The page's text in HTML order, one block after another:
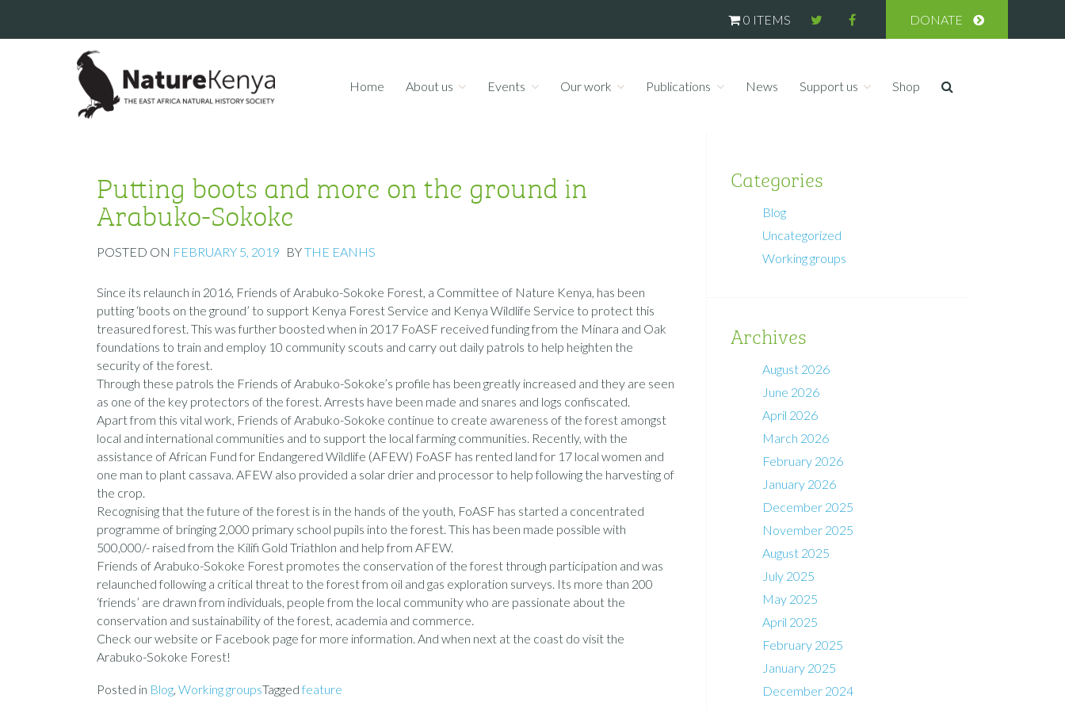
0 ITEMS DONATE
Home About us Events Our work Publications News Support us Shop
Putting boots and more on the ground in
Arabuko-Sokoke
POSTED ON FEBRUARY 5, 2019 BYTHE EANHS
Since its relaunch in 2016, Friends of Arabuko-Sokoke Forest, a Committee of Nature Kenya, has been
putting ‘boots on the ground’ to support Kenya Forest Service and Kenya Wildlife Service to protect this
treasured forest. This was further boosted when in 2017 FoASF received funding from the Minara and Oak
foundations to train and employ 10 community scouts and carry out daily patrols to help heighten the
security of the forest.
Through these patrols the Friends of Arabuko-Sokoke’s profile has been greatly increased and they are seen
as one of the key protectors of the forest. Arrests have been made and snares and logs confiscated.
Apart from this vital work, Friends of Arabuko-Sokoke continue to create awareness of the forest amongst
local and international communities and to support the local farming communities. Recently, with the
assistance of African Fund for Endangered Wildlife (AFEW) FoASF has rented land for 17 local women and
one man to plant cassava. AFEW also provided a solar drier and processor to help following the harvesting of
the crop.
Recognising that the future of the forest is in the hands of the youth, FoASF has started a concentrated
programme of bringing 2,000 primary school pupils into the forest. This has been made possible with
500,000/- raised from the Kilifi Gold Triathlon and help from AFEW.
Friends of Arabuko-Sokoke Forest promotes the conservation of the forest through participation and was
relaunched following a critical threat to the forest from oil and gas exploration surveys. Its more than 200
‘friends’ are drawn from individuals, people from the local community who are passionate about the
conservation and sustainability of the forest, academia and commerce.
Check our website or Facebook page for more information. And when next at the coast do visit the
Arabuko-Sokoke Forest!
Posted in Blog, Working groupsTaggedfeature
Categories
Blog
Uncategorized
Working groups
Archives
August 2026
June 2026
April 2026
March 2026
February 2026
January 2026
December 2025
November 2025
August 2025
July 2025
May 2025
April 2025
February 2025
January 2025
December 2024